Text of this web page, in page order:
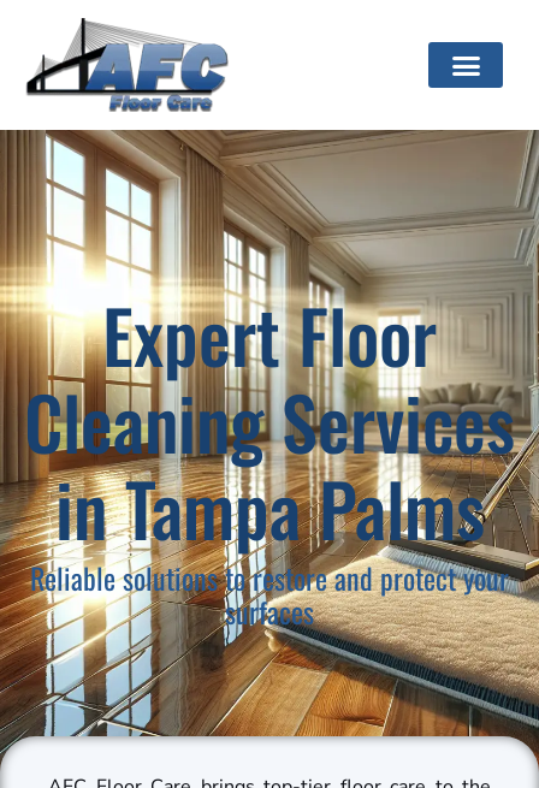
Expert Floor
Cleaning Services
in Tampa Palms
Reliable solutions to restore and protect your
surfaces